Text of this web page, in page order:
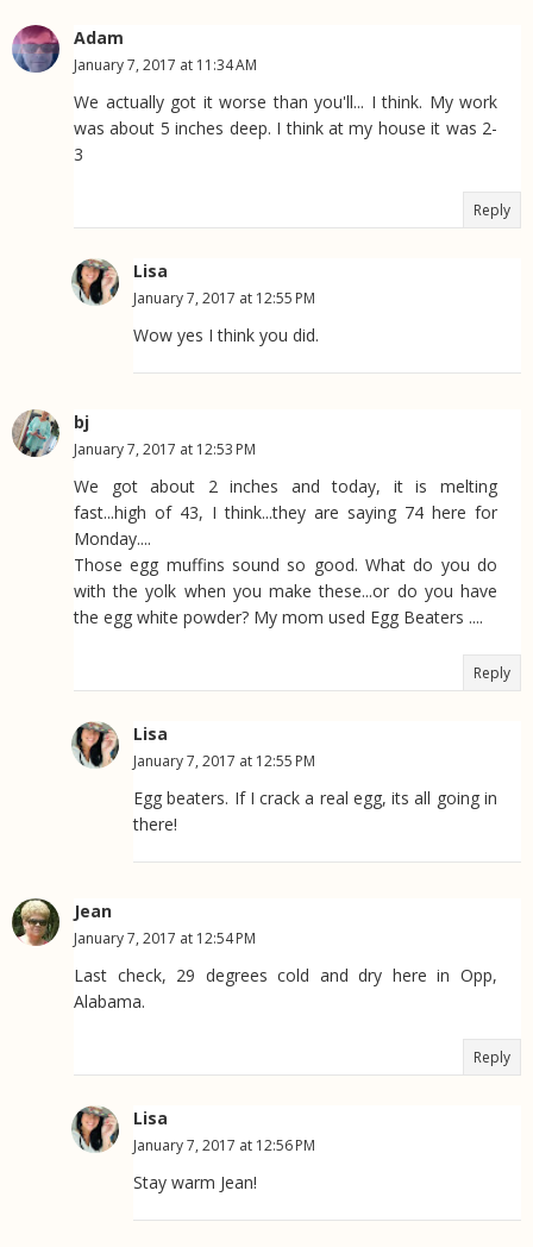
Adam
January 7, 2017 at 11:34 AM
We actually got it worse than you'll... I think. My work
was about 5 inches deep. I think at my house it was 2-
3
Reply
Lisa
January 7, 2017 at 12:55 PM
Wow yes I think you did.
bj
January 7, 2017 at 12:53 PM
We got about 2 inches and today, it is melting
fast...high of 43, I think...they are saying 74 here for
Monday....
Those egg muffins sound so good. What do you do
with the yolk when you make these...or do you have
the egg white powder? My mom used Egg Beaters ....
Reply
Lisa
January 7, 2017 at 12:55 PM
Egg beaters. If I crack a real egg, its all going in
there!
Jean
January 7, 2017 at 12:54 PM
Last check, 29 degrees cold and dry here in Opp,
Alabama.
Reply
Lisa
January 7, 2017 at 12:56 PM
Stay warm Jean!